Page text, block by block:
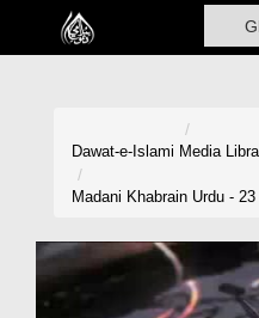
Home
Dawat-e-Islami Media
Madani Khabrain Urdu -